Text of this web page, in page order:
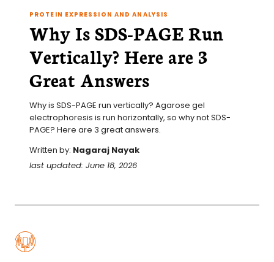
PROTEIN EXPRESSION AND ANALYSIS
Why Is SDS-PAGE Run
Vertically? Here are 3
Great Answers
Why is SDS-PAGE run vertically? Agarose gel
electrophoresis is run horizontally, so why not SDS-
PAGE? Here are 3 great answers.
Written by: Nagaraj Nayak
last updated: June 18, 2026